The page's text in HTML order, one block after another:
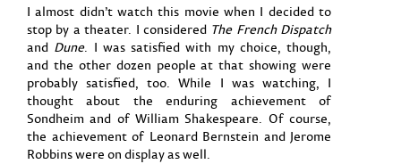
I almost didn’t watch this movie when I decided to
stop by a theater. I considered The French Dispatch
and Dune. I was satisfied with my choice, though,
and the other dozen people at that showing were
probably satisfied, too. While I was watching, I
thought about the enduring achievement of
Sondheim and of William Shakespeare. Of course,
the achievement of Leonard Bernstein and Jerome
Robbins were on display as well.